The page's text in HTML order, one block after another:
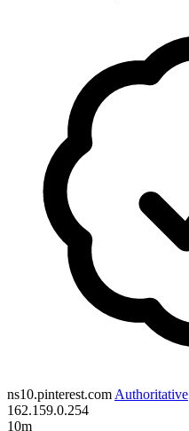
ns10.pinterest.com Authoritative
162.159.0.254
10m